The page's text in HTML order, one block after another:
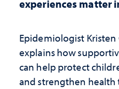
experiences matter
Epidemiologist
explains how
can help protect
and strengthen